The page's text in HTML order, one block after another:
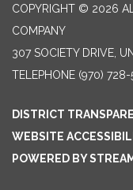
COPYRIGHT © 2026
COMPANY
307 SOCIETY DRIVE,
TELEPHONE (970) 728-
DISTRICT
WEBSITE
POWERED BY